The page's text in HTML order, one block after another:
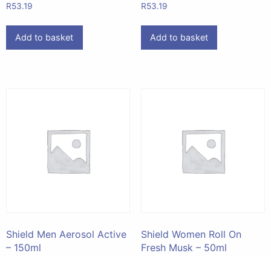
R53.19
Add to basket
R53.19
Add to basket
Shield Men Aerosol Active
– 150ml
Shield Women Roll On
Fresh Musk – 50ml